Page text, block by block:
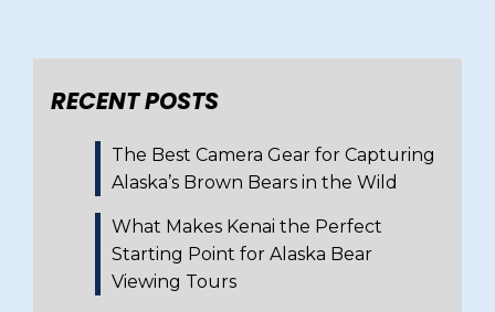
RECENT POSTS
The Best Camera Gear for Capturing
Alaska’s Brown Bears in the Wild
What Makes Kenai the Perfect
Starting Point for Alaska Bear
Viewing Tours